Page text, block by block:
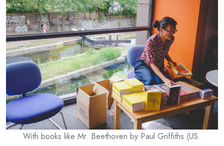
With books like Mr. Beethoven by Paul Griffiths (US